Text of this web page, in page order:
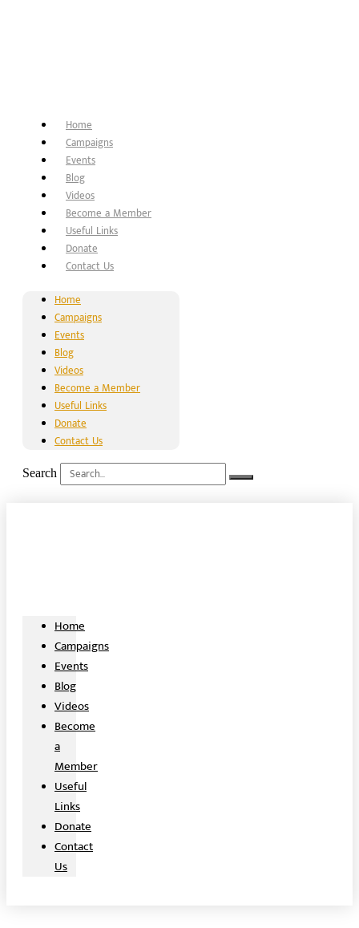
Home
Campaigns
Events
Blog
Videos
Become a Member
Useful Links
Donate
Contact Us
Home
Campaigns
Events
Blog
Videos
Become a Member
Useful Links
Donate
Contact Us
Search
Home
Campaigns
Events
Blog
Videos
Become
a
Member
Useful
Links
Donate
Contact
Us